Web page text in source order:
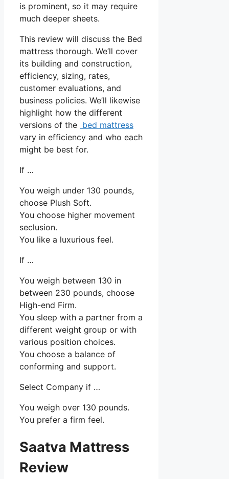
is prominent, so it may require
much deeper sheets.
This review will discuss the Bed
mattress thorough. We’ll cover
its building and construction,
efficiency, sizing, rates,
customer evaluations, and
business policies. We’ll likewise
highlight how the different
versions of the bed mattress
vary in efficiency and who each
might be best for.
If …
You weigh under 130 pounds,
choose Plush Soft.
You choose higher movement
seclusion.
You like a luxurious feel.
If …
You weigh between 130 in
between 230 pounds, choose
High-end Firm.
You sleep with a partner from a
different weight group or with
various position choices.
You choose a balance of
conforming and support.
Select Company if …
You weigh over 130 pounds.
You prefer a firm feel.
Saatva Mattress
Review